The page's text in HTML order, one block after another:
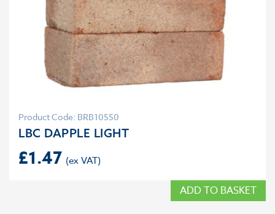
Product Code: BRB10550
LBC DAPPLE LIGHT
£1.47
ADD TO BASKET